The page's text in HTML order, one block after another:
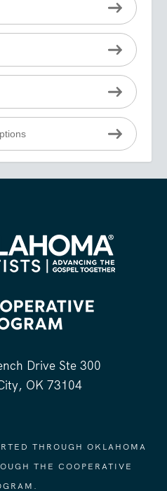
Drive Ste 300
OK 73104
THROUGH OKLAHOMA
THE COOPERATIVE